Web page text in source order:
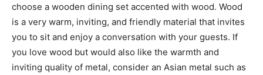
choose a wooden dining set accented with wood. Wood
is a very warm, inviting, and friendly material that invites
you to sit and enjoy a conversation with your guests. If
you love wood but would also like the warmth and
inviting quality of metal, consider an Asian metal such as